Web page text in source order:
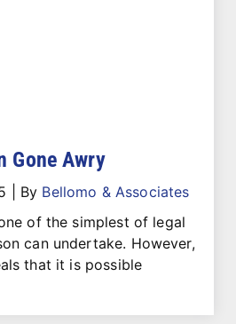
Gone Awry
By Bellomo & Associates
of the simplest of legal
can undertake. However,
that it is possible